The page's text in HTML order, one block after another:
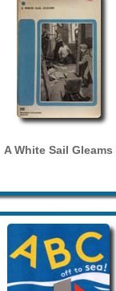
A White Sail Gleams